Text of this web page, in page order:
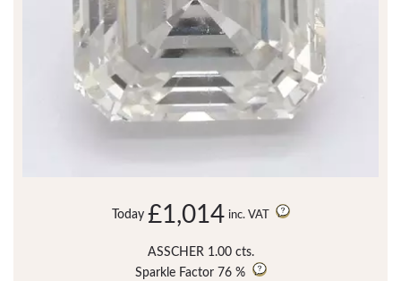
Today £1,014 inc. VAT
ASSCHER 1.00 cts.
Sparkle Factor 76 %